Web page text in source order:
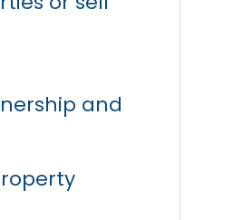
and